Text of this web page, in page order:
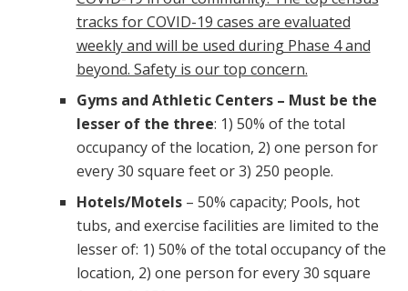
tracks for COVID-19 cases are evaluated
weekly and will be used during Phase 4 and
beyond. Safety is our top concern.
Gyms and Athletic Centers – Must be the
lesser of the three: 1) 50% of the total
occupancy of the location, 2) one person for
every 30 square feet or 3) 250 people.
Hotels/Motels– 50% capacity; Pools, hot
tubs, and exercise facilities are limited to the
lesser of: 1) 50% of the total occupancy of the
location, 2) one person for every 30 square